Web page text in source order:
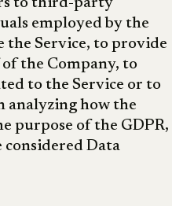
to third-party
employed by the
the Service, to provide
the Company, to
to the Service or to
analyzing how the
purpose of the GDPR,
considered Data